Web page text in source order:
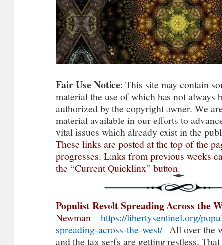
FairUseNotice: This site may contain
material the use of which has not always
authorized by the copyright owner. We
material available in our efforts to
vital issues which already exist in the
These links are posted at the top of the
progresses. Links from previous weeks
the “Current Quicklinx” button.
Populist Revolt Spreading Across the
Newman –https://libertysentinel.org/
spreading-across-the-west/–All over the world, the peasants and the tax serfs are getting restless. That is the message that voters are sending loud and clear. From Argentina, Brazil, and India to the United States, Italy, Sweden, the Netherlands, and beyond, politically incorrect populist leaders and political parties are surging at the polls. In many cases, they are becoming the dominant political force as awareness grows surrounding the “Great Reset” and other totalitarian schemes from Big Business and Big Government elitists… Consumers are revolting against the Zeitgeist, too. Just consider the powerful messages being sent to “woke” companies like Target, Bud Light, Disney, and BlackRock, among others, in the form of boycotts, withdrawing investment, and more. In short, Americans and people around the world are sick and tired of having anti-social ideas shoved down their throats. And the trends look set to accelerate in the years ahead… The signs were already obvious in 2016 — at least to those paying attention. It began in the summer in Britain when voters, in defiance of the entire political and media class, voted to secede from the increasingly aggressive superstate known as the European Union. After decades of abuse at the hands of EU bureaucrats and uncontrolled immigration, voters had enough and said so, risking the doom and gloom predicted by disgraced Prime Minister David Cameron and others… Next, it was Americans’ turn. Despite well over 90 percent of network news coverage being negative and unprecedented opposition from the Republican establishment and the Democrats, Donald Trump cruised toward a massive victory that shook elitists in the press and government to their core. Trump ran on an openly populist platform, vowing to return power to the people and crush the Deep State that had been spitting on Americans for generations. And he won… The establishment fought back, of course. One of the key reasons why the Deep State believed it was losing the narrative war was the proliferation of competing views online. And so, censorship and rigging of algorithms would quickly become the next major tool in the establishment’s war against the public uprising that was spreading like wildfire on both sides of the Atlantic… No single voice was more prominent than Alex Jones and his media empire, Infowars. To get a sense of his influence, consider that when he was banned in 2018, the year after Trump took office, in addition to the millions listening via his nationally syndicated radio program or his millions followers on social-media platforms, Jones had 2.5 million subscribers just on YouTube… For perspective, that was about a million more than Fox News, the leading cable news station, and almost 2 million more than legacy networks CBS News or NBC News had attracted so far. The Washington Post had fewer than 400,000 subscribers a week after the purge of Jones began, while the New York Times had fewer than 1.5 million. Jones’ election coverage was often getting more views online than all the legacy media — combined! And so, one day, every major online platform banned him… But censoring Jones — and later Trump himself — would not stem the tsunami of awakening sweeping the United States and the Western world. As current events show clearly, that stunning revolt against the elitist plan for humanity is growing stronger by the minute. In fact, virtually every credible poll shows Donald Trump crushing every Republican and Democrat challenger in the 2024 election, despite the endless stream of politically motivated felony charges… This awakening is hardly limited to the United States. What follows is a round-up of some of the major developments in the populist wave sweeping the globe — especially in Latin America and Europe, nations that have historically been considered part of the West, also known as the “Free World” or Christendom in earlier generations… After almost a century of socialism, big